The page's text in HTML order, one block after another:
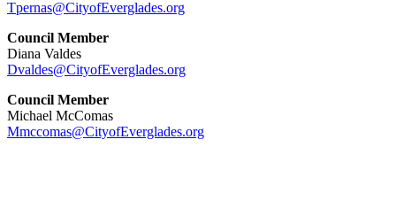
Tpernas@CityofEverglades.org
Council Member
Diana Valdes
Dvaldes@CityofEverglades.org
Council Member
Michael McComas
Mmccomas@CityofEverglades.org